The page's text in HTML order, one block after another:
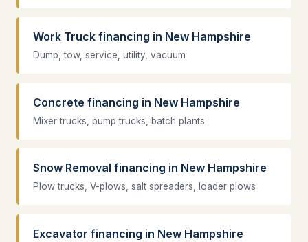
Work Truck financing in New Hampshire
Dump, tow, service, utility, vacuum
Concrete financing in New Hampshire
Mixer trucks, pump trucks, batch plants
Snow Removal financing in New Hampshire
Plow trucks, V-plows, salt spreaders, loader plows
Excavator financing in New Hampshire